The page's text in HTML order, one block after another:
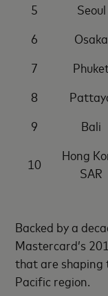
5
Seoul
6
Osaka
7
8
9
Bali
10
Hong
SAR
Backed by a
Mastercard’s
that are shaping
Pacific region.